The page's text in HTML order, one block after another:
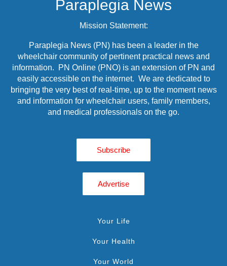
Paraplegia News
Mission Statement:
Paraplegia News (PN) has been a leader in the
wheelchair community of pertinent practical news and
information. PN Online (PNO) is an extension of PN and
easily accessible on the internet. We are dedicated to
bringing the very best of real-time, up to the moment news
and information for wheelchair users, family members,
and medical professionals on the go.
Subscribe
Advertise
Your Life
Your Health
Your World